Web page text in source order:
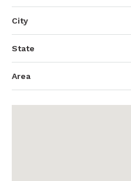
City
State
Area